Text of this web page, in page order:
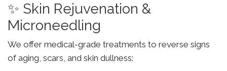
✨ Skin Rejuvenation &
Microneedling
We offer medical-grade treatments to reverse signs
of aging, scars, and skin dullness: